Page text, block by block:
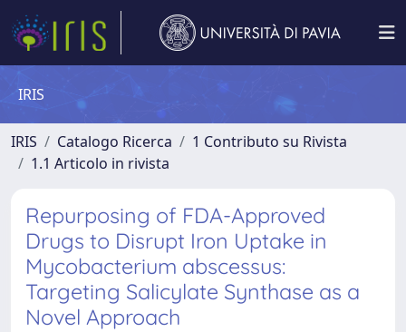
IRIS
IRIS Catalogo Ricerca
1 Contributo su Rivista
1.1 Articolo in rivista
Repurposing of FDA-Approved
Drugs to Disrupt Iron Uptake in
Mycobacterium abscessus:
Targeting Salicylate Synthase as a
Novel Approach